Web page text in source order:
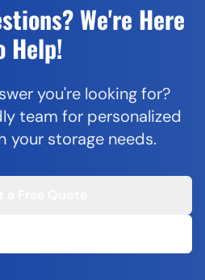
We're Here
Help!
you're looking for?
team for personalized
your storage needs.